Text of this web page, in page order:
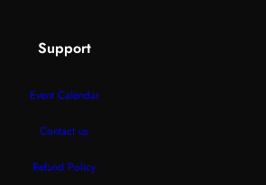
Support
Event Calendar
Contact us
Refund Policy